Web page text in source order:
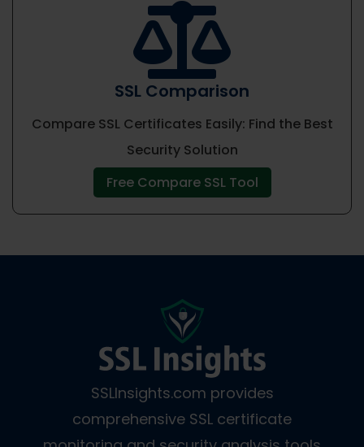

SSL Comparison
Compare SSL Certificates Easily: Find the Best
Security Solution
Free Compare SSL Tool
SSLInsights.com provides
comprehensive SSL certificate